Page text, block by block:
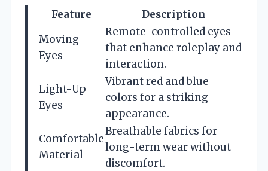
Feature
Description
Moving
Eyes
Remote-controlled eyes
that enhance roleplay and
interaction.
Light-Up
Eyes
Vibrant red and blue
colors for a striking
appearance.
Comfortable
Material
Breathable fabrics for
long-term wear without
discomfort.